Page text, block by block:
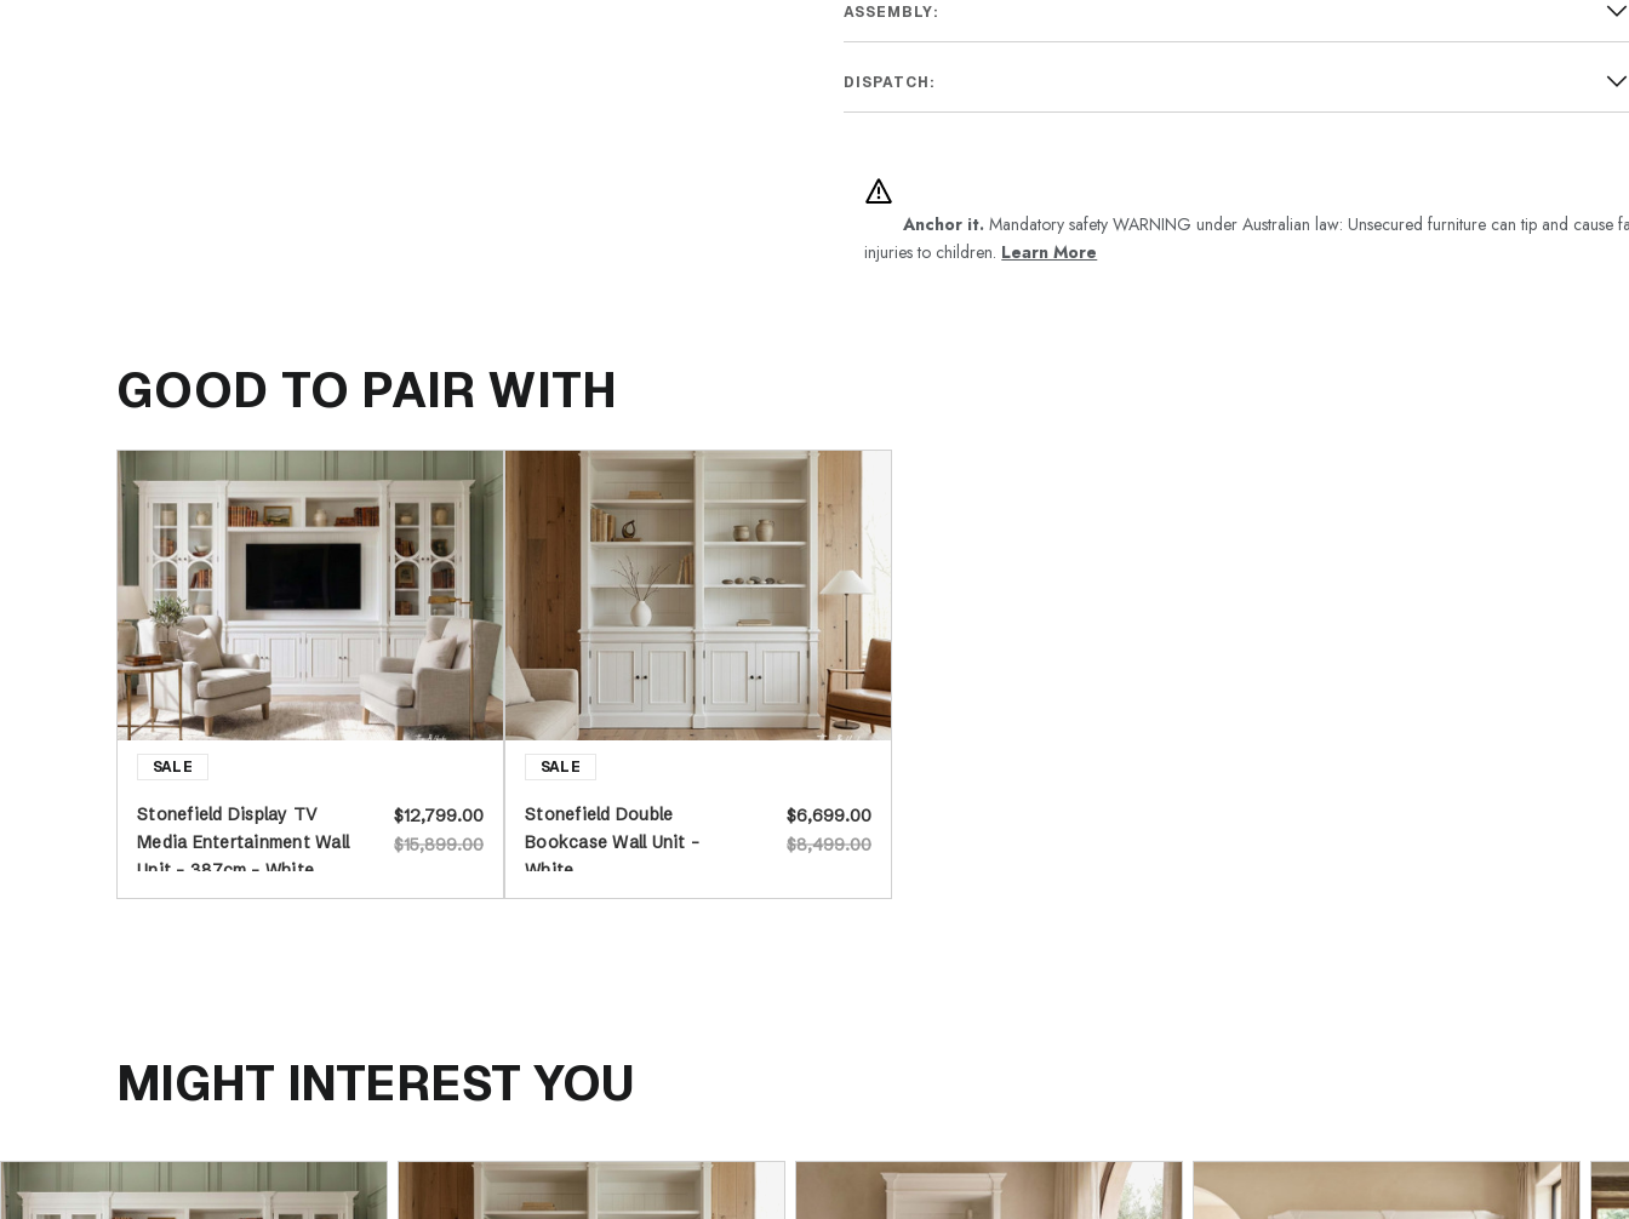
ASSEMBLY:
DISPATCH:
Anchor it. Mandatory safety WARNING under Australian law: Unsecured furniture can tip and cause
injuries to children. Learn More
GOOD TO PAIR WITH
Stonefield Display TV
Media Entertainment Wall
Unit - 387cm - White
$15,899.00
$12,799.00
Stonefield Double
Bookcase Wall Unit -
White
$8,499.00
$6,699.00
MIGHT INTEREST YOU